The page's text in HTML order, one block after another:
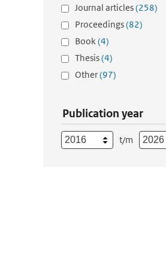
Journal articles(258)
Proceedings(82)
Book(4)
Thesis(4)
Other(97)
Publication year
t/m